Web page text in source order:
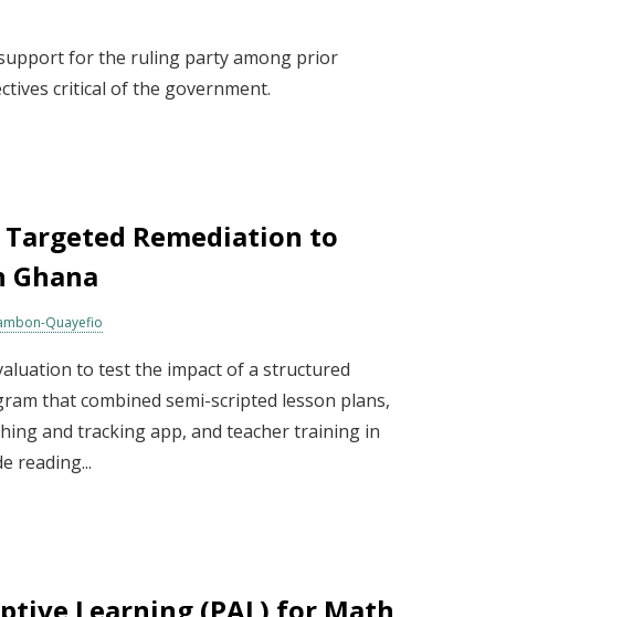
support for the ruling party among prior
critical of the government.
Remediation to
Ghana
Quayefio
to test the impact of a structured
that combined semi-scripted lesson plans,
and tracking app, and teacher training in
reading...